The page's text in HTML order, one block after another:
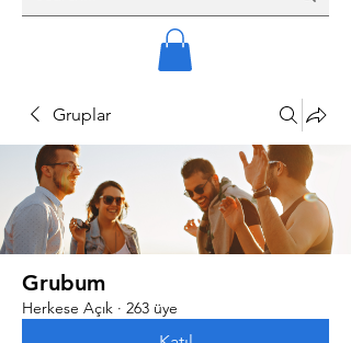
Gruplar
Grubum
Herkese Açık · 263 üye